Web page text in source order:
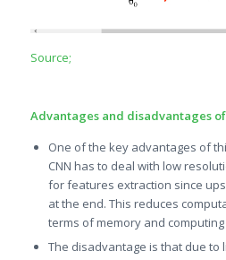
Source;
Advantages and disadvantages
One of the key advantages of
CNN has to deal with low
for features extraction since
at the end. This reduces
terms of memory and computing
The disadvantage is that due to